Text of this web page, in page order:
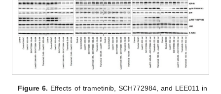
Figure 6. Effects of trametinib, SCH772984, and LEE011 in